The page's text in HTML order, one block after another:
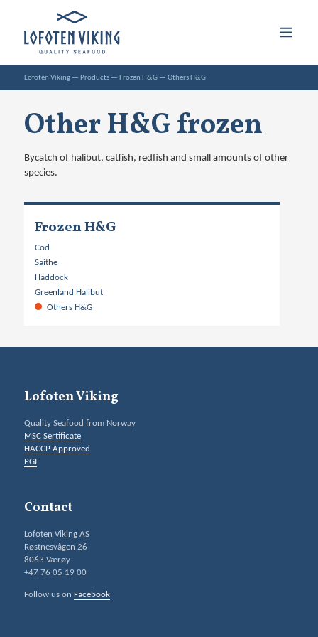
Lofoten Viking— Products— Frozen H&G— Others H&G
Frozen H&G
Cod
Saithe
Haddock
Greenland Halibut
Others H&G
Other H&G frozen
Bycatch of halibut, catfish, redfish and small amounts of other
species.
Lofoten Viking
Quality Seafood from Norway
MSC Sertificate
HACCP Approved
PGI
Contact
Lofoten Viking AS
Røstnesvågen 26
8063 Værøy
+47 76 05 19 00
Follow us on Facebook